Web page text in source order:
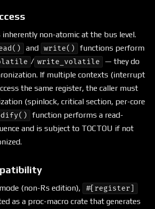
inherently non-atomic at the bus level.
and write()
functions perform
/ write_volatile
— they do
If multiple contexts (interrupt
the same register, the caller must
(spinlock, critical section, per-core
function performs a read-
and is subject to TOCTOU if not
(non-Rs edition), #[register]
as a proc-macro crate that generates